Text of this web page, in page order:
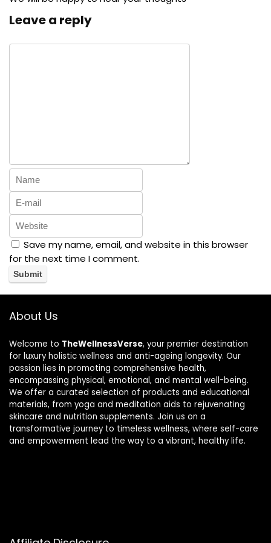
Leave a reply
Save my name, email, and website in this browser
for the next time I comment.
About Us
Welcome to TheWellnessVerse, your premier destination
for luxury holistic wellness and anti-ageing longevity. Our
passion lies in promoting comprehensive health,
encompassing physical, emotional, and mental well-being.
We offer a curated selection of products and educational
materials, from yoga and meditation aids to rejuvenating
skincare and nutrition supplements. Join us on a
transformative journey to timeless wellness, where self-care
and empowerment lead the way to a vibrant, healthy life.